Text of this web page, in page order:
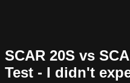
SCAR 20S vs
Test - I didn't